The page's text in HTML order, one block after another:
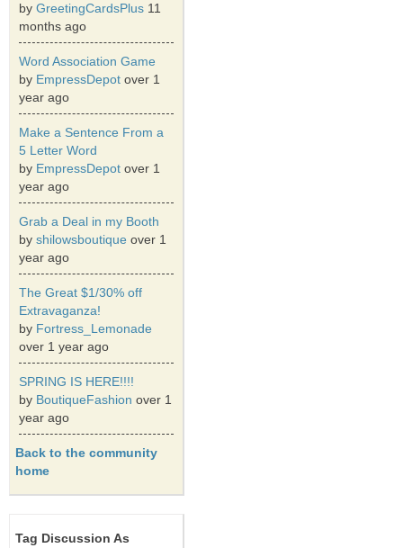
by GreetingCardsPlus 11
months ago
Word Association Game
by EmpressDepot over 1
year ago
Make a Sentence From a
5 Letter Word
by EmpressDepot over 1
year ago
Grab a Deal in my Booth
by shilowsboutique over 1
year ago
The Great $1/30% off
Extravaganza!
by Fortress_Lemonade
over 1 year ago
SPRING IS HERE!!!!
by BoutiqueFashion over 1
year ago
Back to the community
home
Tag Discussion As